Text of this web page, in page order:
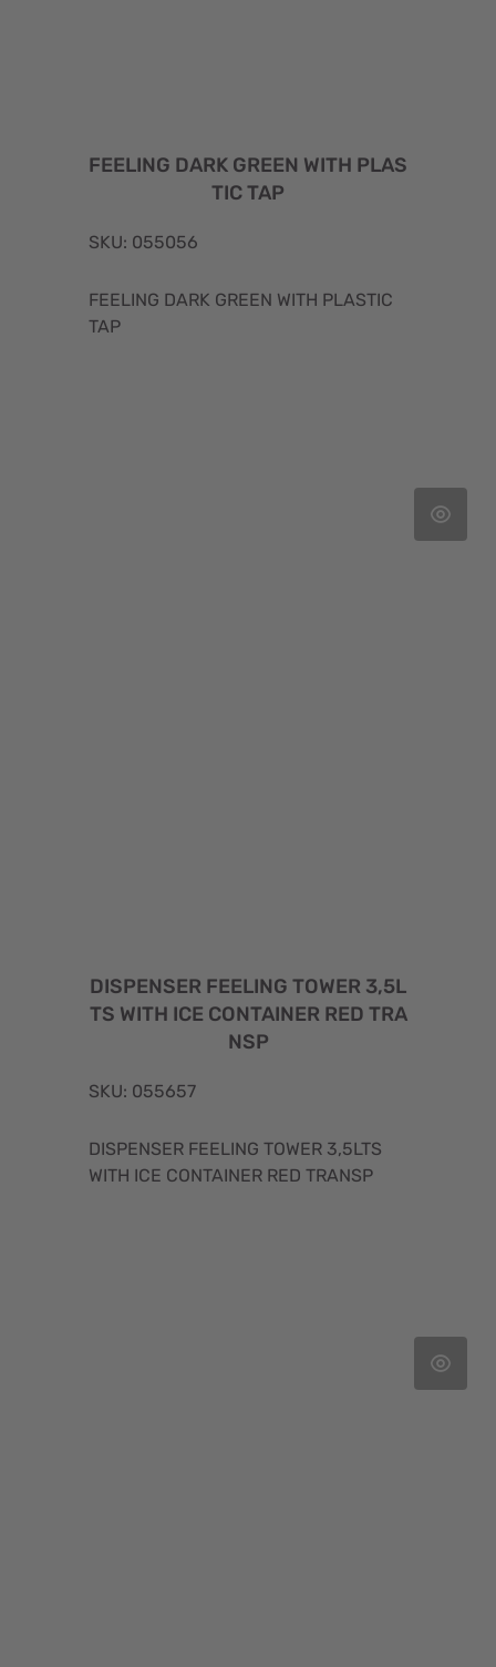
FEELING DARK GREEN WITH PLAS
TIC TAP
SKU: 055056
FEELING DARK GREEN WITH PLASTIC
TAP
DISPENSER FEELING TOWER 3,5L
TS WITH ICE CONTAINER RED TRA
NSP
SKU: 055657
DISPENSER FEELING TOWER 3,5LTS
WITH ICE CONTAINER RED TRANSP